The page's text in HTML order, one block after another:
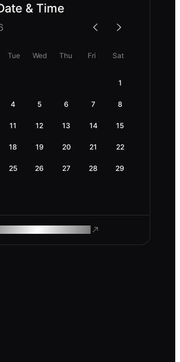
& Time
Tue Wed Thu Fri Sat
1
4 5 6 7 8
11 12 13 14 15
18 19 20 21 22
25 26 27 28 29